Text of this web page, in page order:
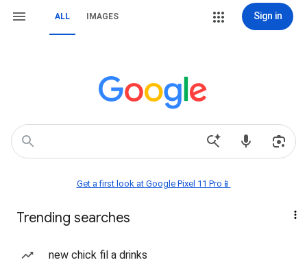
ALL IMAGES Sign in
Get a first look at Google Pixel 11 Pro📱
Trending searches
new chick fil a drinks